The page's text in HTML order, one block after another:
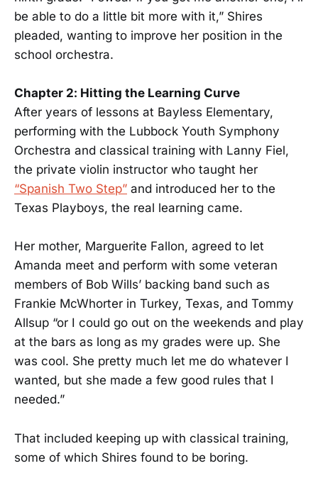
be able to do a little bit more with it,” Shires
pleaded, wanting to improve her position in the
school orchestra.
Chapter 2: Hitting the Learning Curve
After years of lessons at Bayless Elementary,
performing with the Lubbock Youth Symphony
Orchestra and classical training with Lanny Fiel,
the private violin instructor who taught her
“Spanish Two Step” and introduced her to the
Texas Playboys, the real learning came.
Her mother, Marguerite Fallon, agreed to let
Amanda meet and perform with some veteran
members of Bob Wills’ backing band such as
Frankie McWhorter in Turkey, Texas, and Tommy
Allsup “or I could go out on the weekends and play
at the bars as long as my grades were up. She
was cool. She pretty much let me do whatever I
wanted, but she made a few good rules that I
needed.”
That included keeping up with classical training,
some of which Shires found to be boring.